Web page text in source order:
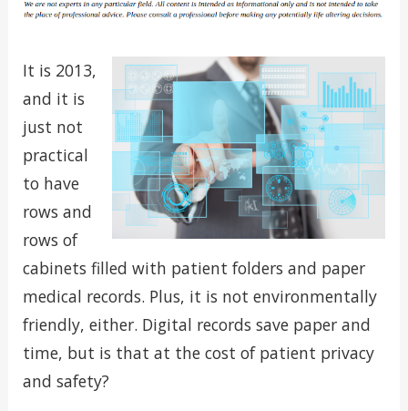
It is 2013,
and it is
just not
practical
to have
rows and
rows of
cabinets filled with patient folders and paper
medical records. Plus, it is not environmentally
friendly, either. Digital records save paper and
time, but is that at the cost of patient privacy
and safety?